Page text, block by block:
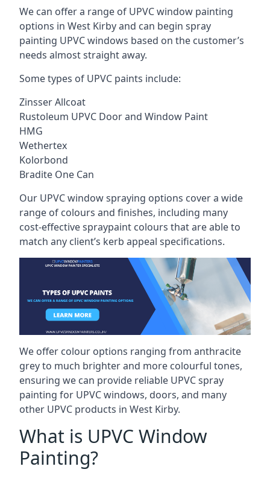
We can offer a range of UPVC window painting
options in West Kirby and can begin spray
painting UPVC windows based on the customer’s
needs almost straight away.
Some types of UPVC paints include:
Zinsser Allcoat
Rustoleum UPVC Door and Window Paint
HMG
Wethertex
Kolorbond
Bradite One Can
Our UPVC window spraying options cover a wide
range of colours and finishes, including many
cost-effective spraypaint colours that are able to
match any client’s kerb appeal specifications.
We offer colour options ranging from anthracite
grey to much brighter and more colourful tones,
ensuring we can provide reliable UPVC spray
painting for UPVC windows, doors, and many
other UPVC products in West Kirby.
What is UPVC Window
Painting?